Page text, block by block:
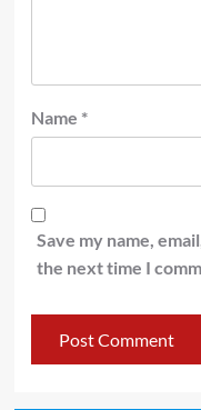
Name *
Save my name,
the next time I